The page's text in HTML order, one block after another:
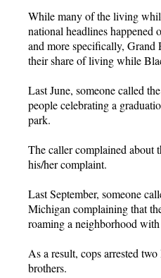
While many of the living
national headlines happened
and more specifically, Grand
their share of living while
Last June, someone called
people celebrating a
park.
The caller complained about
his/her complaint.
Last September, someone
Michigan complaining that
roaming a neighborhood
As a result, cops arrested
brothers.